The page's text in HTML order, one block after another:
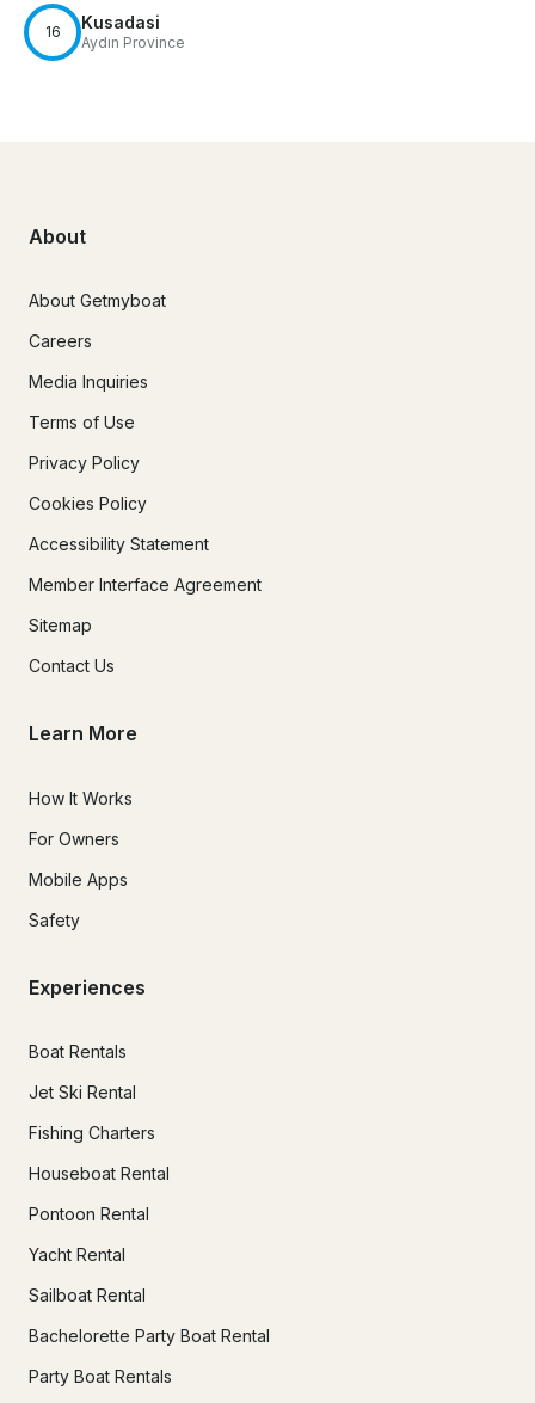
16 Kusadasi
Aydın Province
About
About Getmyboat
Careers
Media Inquiries
Terms of Use
Privacy Policy
Cookies Policy
Accessibility Statement
Member Interface Agreement
Sitemap
Contact Us
Learn More
How It Works
For Owners
Mobile Apps
Safety
Experiences
Boat Rentals
Jet Ski Rental
Fishing Charters
Houseboat Rental
Pontoon Rental
Yacht Rental
Sailboat Rental
Bachelorette Party Boat Rental
Party Boat Rentals